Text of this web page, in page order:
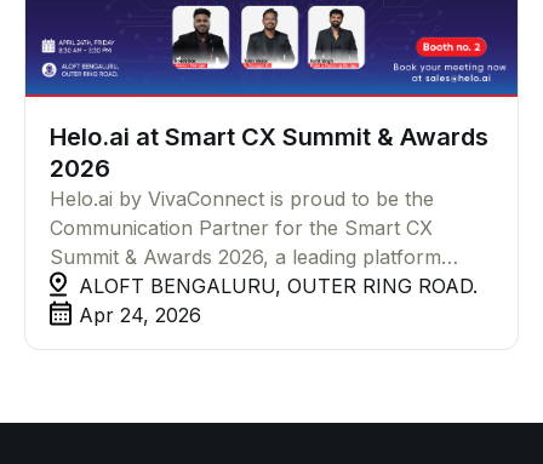
Helo.ai at Smart CX Summit & Awards
2026
Helo.ai by VivaConnect is proud to be the
Communication Partner for the Smart CX
Summit & Awards 2026, a leading platform
bringing together CX leaders and innovators
shaping the future of customer experience
through AI and automation.
ALOFT BENGALURU, OUTER RING ROAD.
Apr 24, 2026